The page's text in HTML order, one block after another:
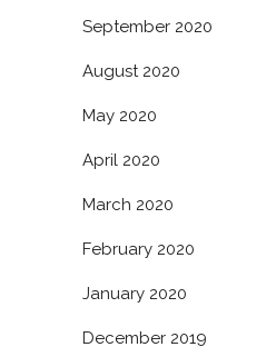
September 2020
August 2020
May 2020
April 2020
March 2020
February 2020
January 2020
December 2019